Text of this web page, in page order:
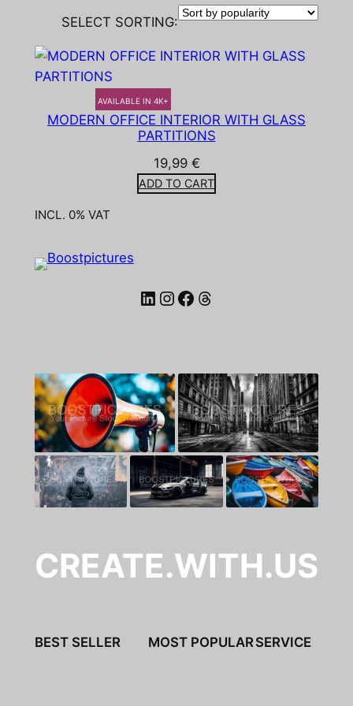
SELECT SORTING:
AVAILABLE IN 4K+
MODERN OFFICE INTERIOR WITH GLASS
PARTITIONS
19,99 €
ADD TO CART
INCL. 0% VAT
LinkedIn Instagram Facebook Threads
CREATE.WITH.US
BEST SELLER MOST POPULARSERVICE